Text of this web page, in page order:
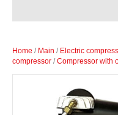
Home / Main / Electric
compressor /Compressor with